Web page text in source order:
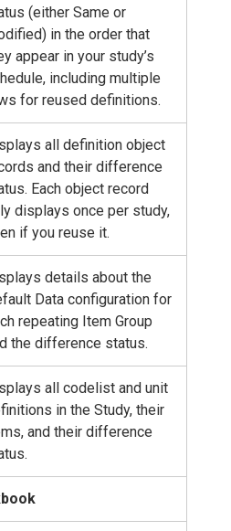
(either Same or
in the order that
appear in your study’s
including multiple
for reused definitions.
all definition object
and their difference
Each object record
displays once per study,
if you reuse it.
details about the
Data configuration for
repeating Item Group
the difference status.
all codelist and unit
in the Study, their
and their difference